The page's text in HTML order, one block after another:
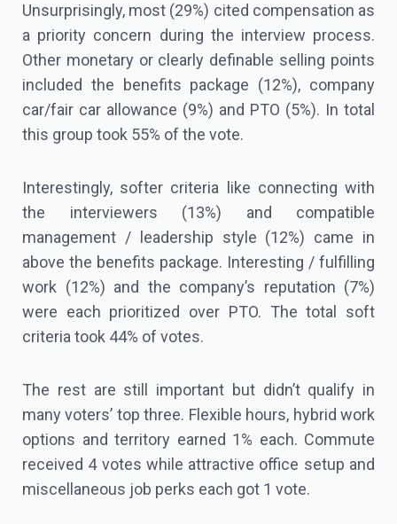
Unsurprisingly, most (29%) cited compensation as
a priority concern during the interview process.
Other monetary or clearly definable selling points
included the benefits package (12%), company
car/fair car allowance (9%) and PTO (5%). In total
this group took 55% of the vote.
Interestingly, softer criteria like connecting with
the interviewers (13%) and compatible
management / leadership style (12%) came in
above the benefits package. Interesting / fulfilling
work (12%) and the company’s reputation (7%)
were each prioritized over PTO. The total soft
criteria took 44% of votes.
The rest are still important but didn’t qualify in
many voters’ top three. Flexible hours, hybrid work
options and territory earned 1% each. Commute
received 4 votes while attractive office setup and
miscellaneous job perks each got 1 vote.